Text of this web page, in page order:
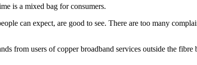
is a mixed bag for consumers.
can expect, are good to see. There are too many
from users of copper broadband services outside the fibre